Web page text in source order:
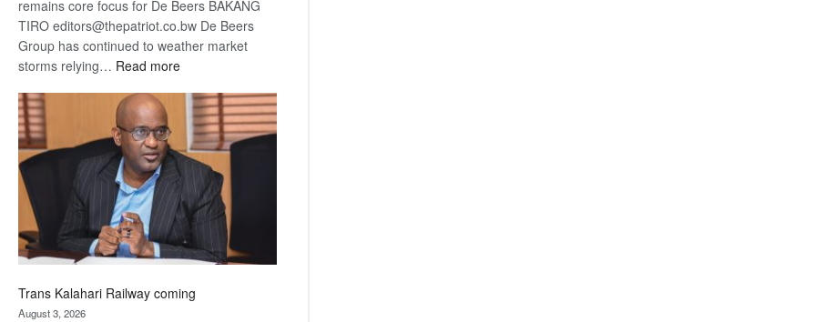
remains core focus for De Beers BAKANG
TIRO editors@thepatriot.co.bw De Beers
Group has continued to weather market
storms relying… Read more:
Beers
optimistic
about
recovery
Trans Kalahari Railway coming
August 3, 2026